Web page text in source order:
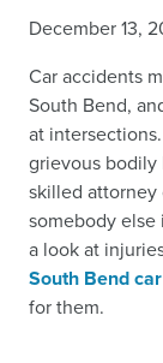
December 13,
Car accidents
South Bend,
at
grievous bodily
skilled
somebody
a look at
South Bend
for them.